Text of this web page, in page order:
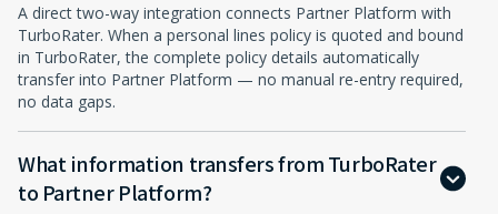
A direct two-way integration connects Partner Platform with
TurboRater. When a personal lines policy is quoted and bound
in TurboRater, the complete policy details automatically
transfer into Partner Platform — no manual re-entry required,
no data gaps.
What information transfers from TurboRater
to Partner Platform?